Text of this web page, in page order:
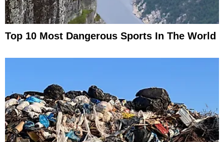
Top 10 Most Dangerous Sports In The World